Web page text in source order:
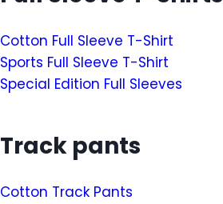
Cotton Full Sleeve T-Shirt
Sports Full Sleeve T-Shirt
Special Edition Full Sleeves
Track pants
Cotton Track Pants